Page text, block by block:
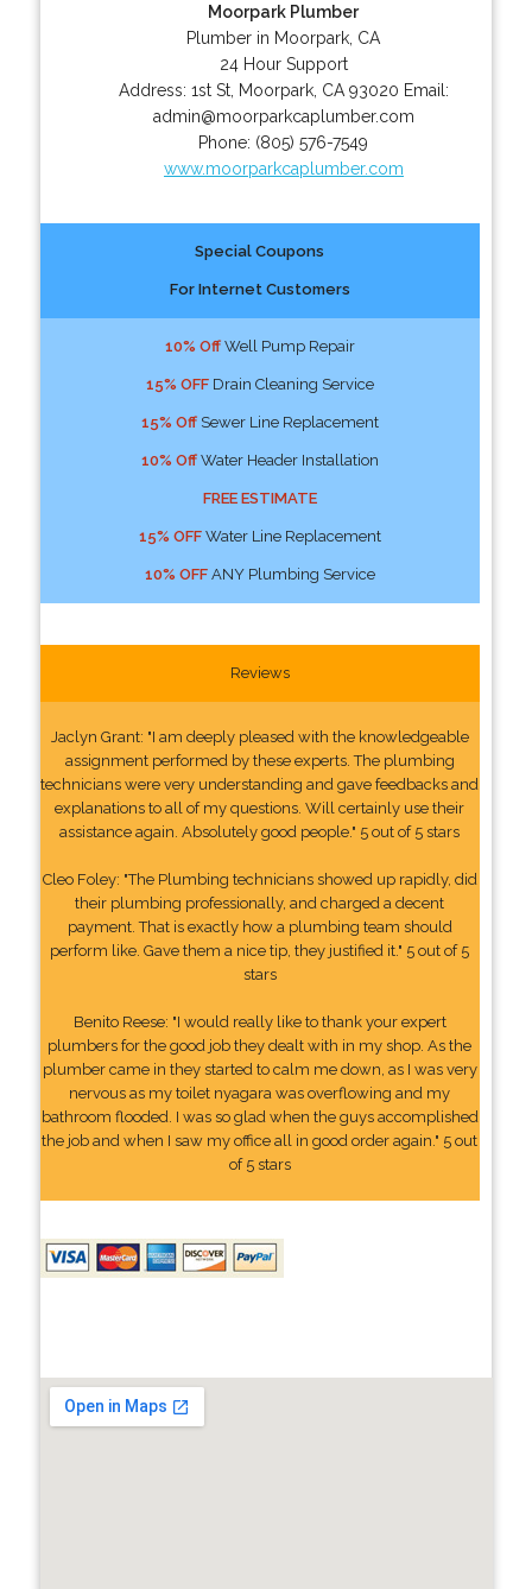
Moorpark Plumber
Plumber in Moorpark, CA
24 Hour Support
Address: 1st St, Moorpark, CA 93020 Email:
admin@moorparkcaplumber.com
Phone: (805) 576-7549
www.moorparkcaplumber.com
Special Coupons
For Internet Customers
10% OffWell Pump Repair
15% OFFDrain Cleaning Service
15% OffSewer Line Replacement
10% OffWater Header Installation
FREE ESTIMATE
15% OFFWater Line Replacement
10% OFFANY Plumbing Service
Reviews
Jaclyn Grant: "I am deeply pleased with the knowledgeable
assignment performed by these experts. The plumbing
technicians were very understanding and gave feedbacks and
explanations to all of my questions. Will certainly use their
assistance again. Absolutely good people." 5 out of 5 stars
Cleo Foley: "The Plumbing technicians showed up rapidly, did
their plumbing professionally, and charged a decent
payment. That is exactly how a plumbing team should
perform like. Gave them a nice tip, they justified it." 5 out of 5
stars
Benito Reese: "I would really like to thank your expert
plumbers for the good job they dealt with in my shop. As the
plumber came in they started to calm me down, as I was very
nervous as my toilet nyagara was overflowing and my
bathroom flooded. I was so glad when the guys accomplished
the job and when I saw my office all in good order again." 5 out
of 5 stars